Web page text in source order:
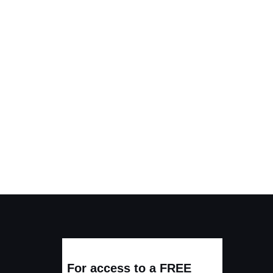
For access to a FREE